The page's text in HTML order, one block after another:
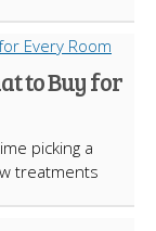
to Buy for
picking a
treatments